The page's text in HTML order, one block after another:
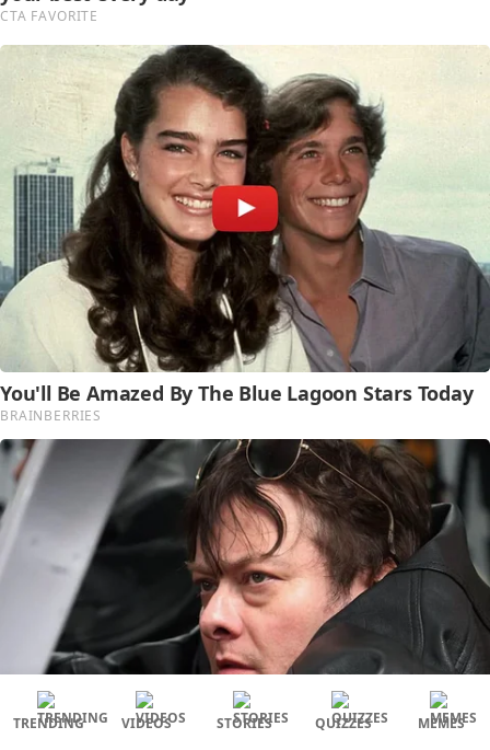
TRENDING VIDEOS STORIES QUIZZES MEMES